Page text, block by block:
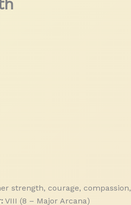
strength, courage,
VIII (8 – Major Arcana)